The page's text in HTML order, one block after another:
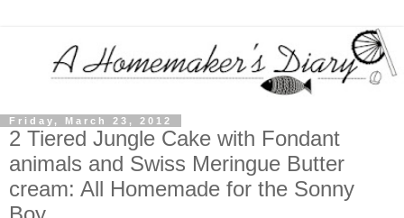
Friday, March 23, 2012
2 Tiered Jungle Cake with Fondant
animals and Swiss Meringue Butter
cream: All Homemade for the Sonny